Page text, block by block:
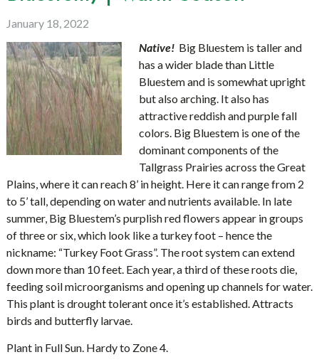
January 18, 2022
Native!Big Bluestem is taller and
has a wider blade than Little
Bluestem and is somewhat upright
but also arching. It also has
attractive reddish and purple fall
colors. Big Bluestem is one of the
dominant components of the
Tallgrass Prairies across the Great
Plains, where it can reach 8’ in height. Here it can range from 2
to 5’ tall, depending on water and nutrients available. In late
summer, Big Bluestem’s purplish red flowers appear in groups
of three or six, which look like a turkey foot – hence the
nickname: “Turkey Foot Grass”. The root system can extend
down more than 10 feet. Each year, a third of these roots die,
feeding soil microorganisms and opening up channels for water.
This plant is drought tolerant once it’s established. Attracts
birds and butterfly larvae.
Plant in Full Sun. Hardy to Zone 4.